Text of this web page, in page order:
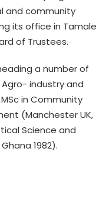
and community
its office in Tamale
of Trustees.
a number of
Agro- industry and
in Community
(Manchester UK,
Science and
1982).